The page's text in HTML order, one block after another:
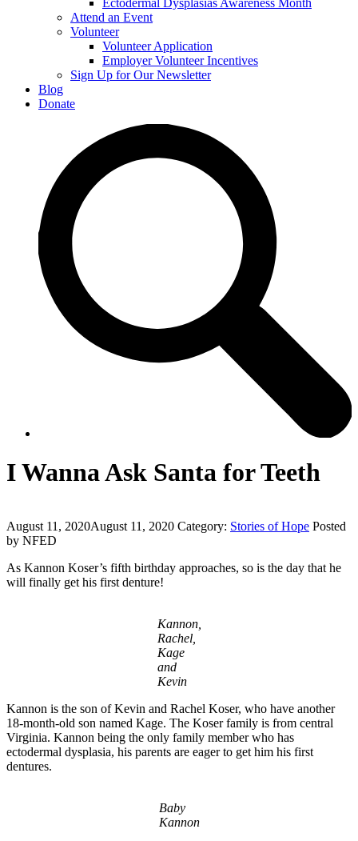
Ectodermal Dysplasias Awareness Month
Attend an Event
Volunteer
Volunteer Application
Employer Volunteer Incentives
Sign Up for Our Newsletter
Blog
Donate
I Wanna Ask Santa for Teeth
August 11, 2020August 11, 2020 Category: Stories of Hope Posted
by NFED
As Kannon Koser’s fifth birthday approaches, so is the day that he
will finally get his first denture!
Kannon,
Rachel,
Kage
and
Kevin
Kannon is the son of Kevin and Rachel Koser, who have another
18-month-old son named Kage. The Koser family is from central
Virginia. Kannon being the only family member who has
ectodermal dysplasia, his parents are eager to get him his first
dentures.
Baby
Kannon